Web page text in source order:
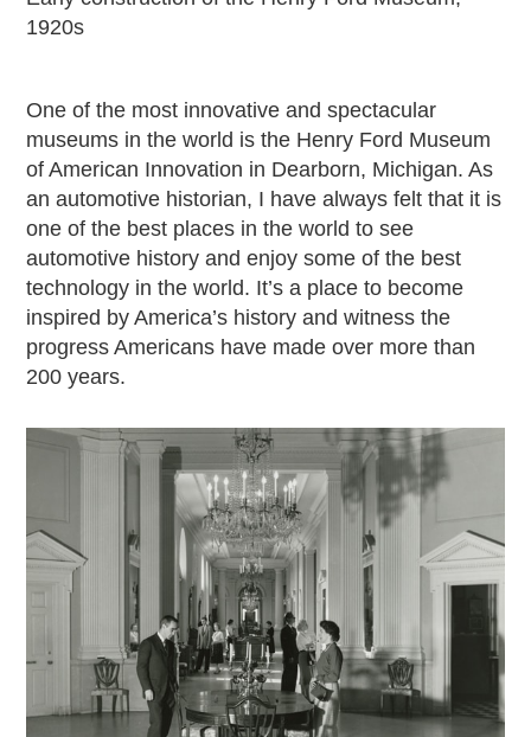
STORY OF THE WEEK
2025
2024
2023
2022
2021
2019
2020
2018
2017
SEARCH
HIGHWAY SIGNS
MICHIGAN AUTO HERITAGE DAY
DONATE NOW
MAKING TRACKS
Making Tracks
Individual Profiles
1920s
One of the most innovative and spectacular
museums in the world is the Henry Ford Museum
of American Innovation in Dearborn, Michigan. As
an automotive historian, I have always felt that it is
one of the best places in the world to see
automotive history and enjoy some of the best
technology in the world. It’s a place to become
inspired by America’s history and witness the
progress Americans have made over more than
200 years.